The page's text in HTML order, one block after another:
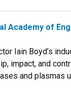
Academy of
Iain Boyd’s
impact, and
and plasmas